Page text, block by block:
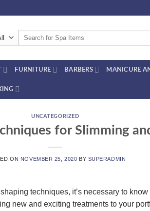
FURNITURE BARBERS MANICURE
UNCATEGORIZED
for Slimming
ON NOVEMBER 25, 2020 BY SUPERADMIN
techniques, it’s necessary to
new and exciting treatments to your